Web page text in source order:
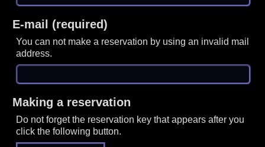
E-mail (required)
You can not make a reservation by using an invalid mail
address.
Making a reservation
Do not forget the reservation key that appears after you
click the following button.